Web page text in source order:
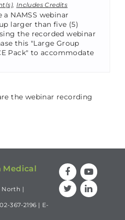
Includes Credits
NAMSS webinar
larger than five (5)
the recorded webinar
this "Large Group
Pack" to accommodate
the webinar recording
Medical
North |
367-2196 | E-